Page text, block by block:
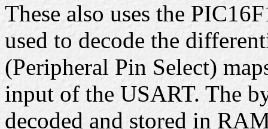
These also uses the
used to decode the
(Peripheral Pin Select)
input of the USART. The
decoded and stored in